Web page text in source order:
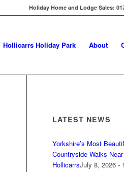
Holiday Home and Lodge Sales:
Hollicarrs Holiday Park About
LATEST NEWS
Yorkshire’s Most
Countryside Walks Near
HollicarrsJuly 8, 2026 -